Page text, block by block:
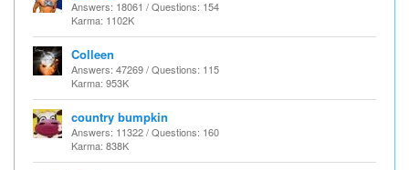
Answers: 18061 / Questions: 154
Karma: 1102K
Colleen
Answers: 47269 / Questions: 115
Karma: 953K
country bumpkin
Answers: 11322 / Questions: 160
Karma: 838K